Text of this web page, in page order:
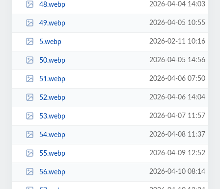
48.webp 2026-04-04 14:03
49.webp 2026-04-05 10:55
5.webp 2026-02-11 10:16
50.webp 2026-04-05 14:56
51.webp 2026-04-06 07:50
52.webp 2026-04-06 14:04
53.webp 2026-04-07 11:57
54.webp 2026-04-08 11:37
55.webp 2026-04-09 12:52
56.webp 2026-04-10 08:14